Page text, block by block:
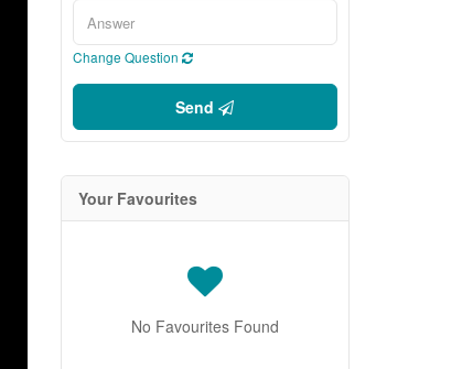
Change Question
Send
Your Favourites
No Favourites Found